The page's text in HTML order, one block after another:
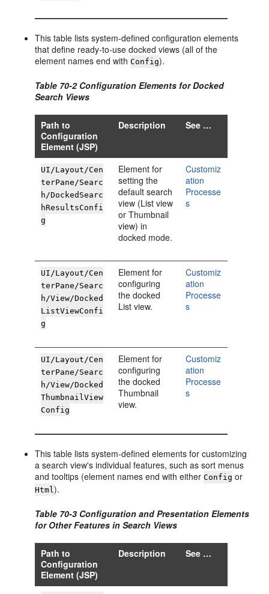
This table lists system-defined configuration elements
that define ready-to-use docked views (all of the
element names end withConfig).
Table 70-2 Configuration Elements for Docked
Search Views
Path to
Configuration
Element (JSP)
Description See …
UI/Layout/Cen
terPane/Searc
h/DockedSearc
hResultsConfi
g
Element for
setting the
default search
view (List view
or Thumbnail
view) in
docked mode.
Customiz
ation
Processe
s
UI/Layout/Cen
terPane/Searc
h/View/Docked
ListViewConfi
g
Element for
configuring
the docked
List view.
Customiz
ation
Processe
s
UI/Layout/Cen
terPane/Searc
h/View/Docked
ThumbnailView
Config
Element for
configuring
the docked
Thumbnail
view.
Customiz
ation
Processe
s
This table lists system-defined elements for customizing
a search view's individual features, such as sort menus
and tooltips (element names end with eitherConfig or
Html).
Table 70-3 Configuration and Presentation Elements
for Other Features in Search Views
Path to
Configuration
Element (JSP)
Description See …